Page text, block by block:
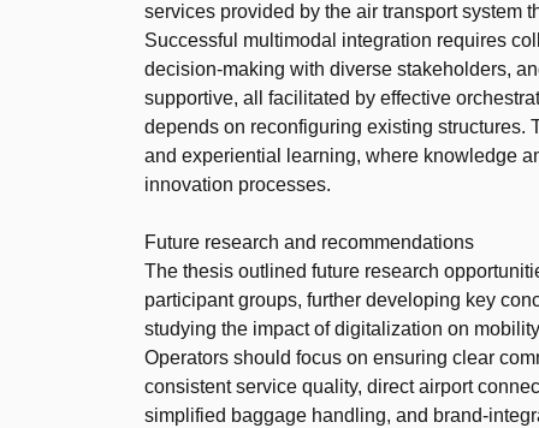
services provided by the air transport system
Successful multimodal integration requires
decision-making with diverse stakeholders,
supportive, all facilitated by effective
depends on reconfiguring existing structures.
and experiential learning, where knowledge
innovation processes.
Future research and recommendations
The thesis outlined future research
participant groups, further developing key
studying the impact of digitalization on
Operators should focus on ensuring clear
consistent service quality, direct airport
simplified baggage handling, and brand-